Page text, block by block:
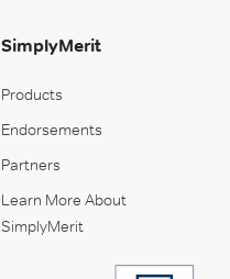
SimplyMerit
Products
Endorsements
Partners
Learn More About
SimplyMerit